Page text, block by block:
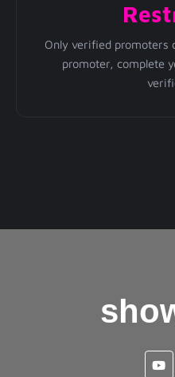
Only verified promoters
promoter, complete